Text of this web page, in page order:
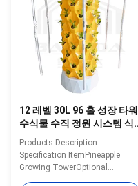
information. Specification
Details Images Application
scenarios Packaging&Dlivery
Company Profile BAOLIDA is a
manufacturer of greenhouses,
we supply
12 레벨 30L 96 홀 성장 타워
수식물 수직 정원 시스템 식
물 성장 채소 성장
Products Description
Specification ItemPineapple
Growing TowerOptional